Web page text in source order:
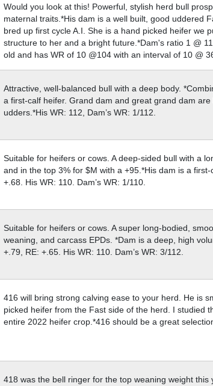
Would you look at this! Powerful, stylish herd bull
maternal traits.*His dam is a well built, good uddered
bred up first cycle A.I. She is a hand picked heifer we
structure to her and a bright future.*Dam's ratio 1 @
old and has WR of 10 @104 with an interval of 10 @
Attractive, well-balanced bull with a deep body.
a first-calf heifer. Grand dam and great grand dam
udders.*His WR: 112, Dam’s WR: 1/112.
Suitable for heifers or cows. A deep-sided bull with a
and in the top 3% for $M with a +95.*His dam is a
+.68. His WR: 110. Dam’s WR: 1/110.
Suitable for heifers or cows. A super long-bodied,
weaning, and carcass EPDs. *Dam is a deep, high
+.79, RE: +.65. His WR: 110. Dam’s WR: 3/112.
416 will bring strong calving ease to your herd. He is
picked heifer from the Fast side of the herd. I studied
entire 2022 heifer crop.*416 should be a great
418 was the bell ringer for the top weaning weight